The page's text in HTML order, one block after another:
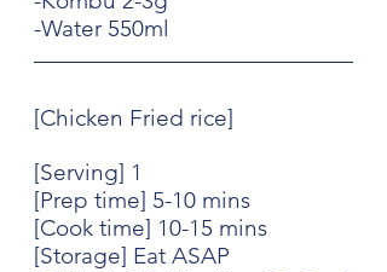
-Water 550ml
[Chicken Fried rice]
[Serving] 1
[Prep time] 5-10 mins
[Cook time] 10-15 mins
[Storage] Eat ASAP